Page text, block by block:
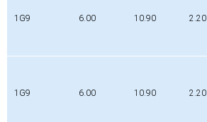
1G9 6.00 10.90 2.20
1G9 6.00 10.90 2.20